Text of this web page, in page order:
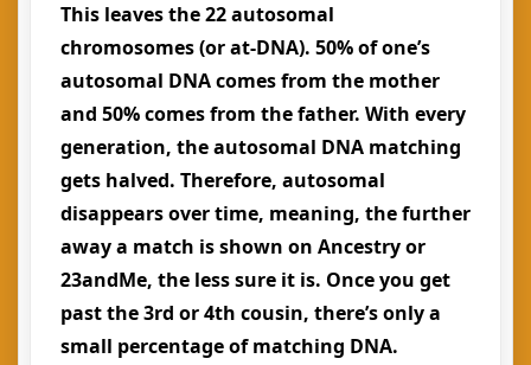
This leaves the 22 autosomal
chromosomes (or at-DNA). 50% of one’s
autosomal DNA comes from the mother
and 50% comes from the father. With every
generation, the autosomal DNA matching
gets halved. Therefore, autosomal
disappears over time, meaning, the further
away a match is shown on Ancestry or
23andMe, the less sure it is. Once you get
past the 3rd or 4th cousin, there’s only a
small percentage of matching DNA.